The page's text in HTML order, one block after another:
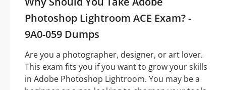
Photoshop Lightroom ACE Exam? -
9A0-059 Dumps
Are you a photographer, designer, or art lover.
This exam fits you if you want to grow your skills
in Adobe Photoshop Lightroom. You may be a